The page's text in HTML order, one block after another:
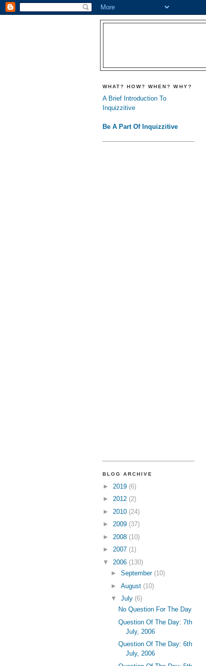
WHAT? HOW? WHEN? WHY?
A Brief Introduction To
Inquizzitive
Be A Part Of Inquizzitive
BLOG ARCHIVE
► 2019 (6)
► 2012 (2)
► 2010 (24)
► 2009 (37)
► 2008 (10)
► 2007 (1)
▼ 2006 (130)
► September (10)
► August (10)
▼ July (6)
No Question For The Day
Question Of The Day: 7th
July, 2006
Question Of The Day: 6th
July, 2006